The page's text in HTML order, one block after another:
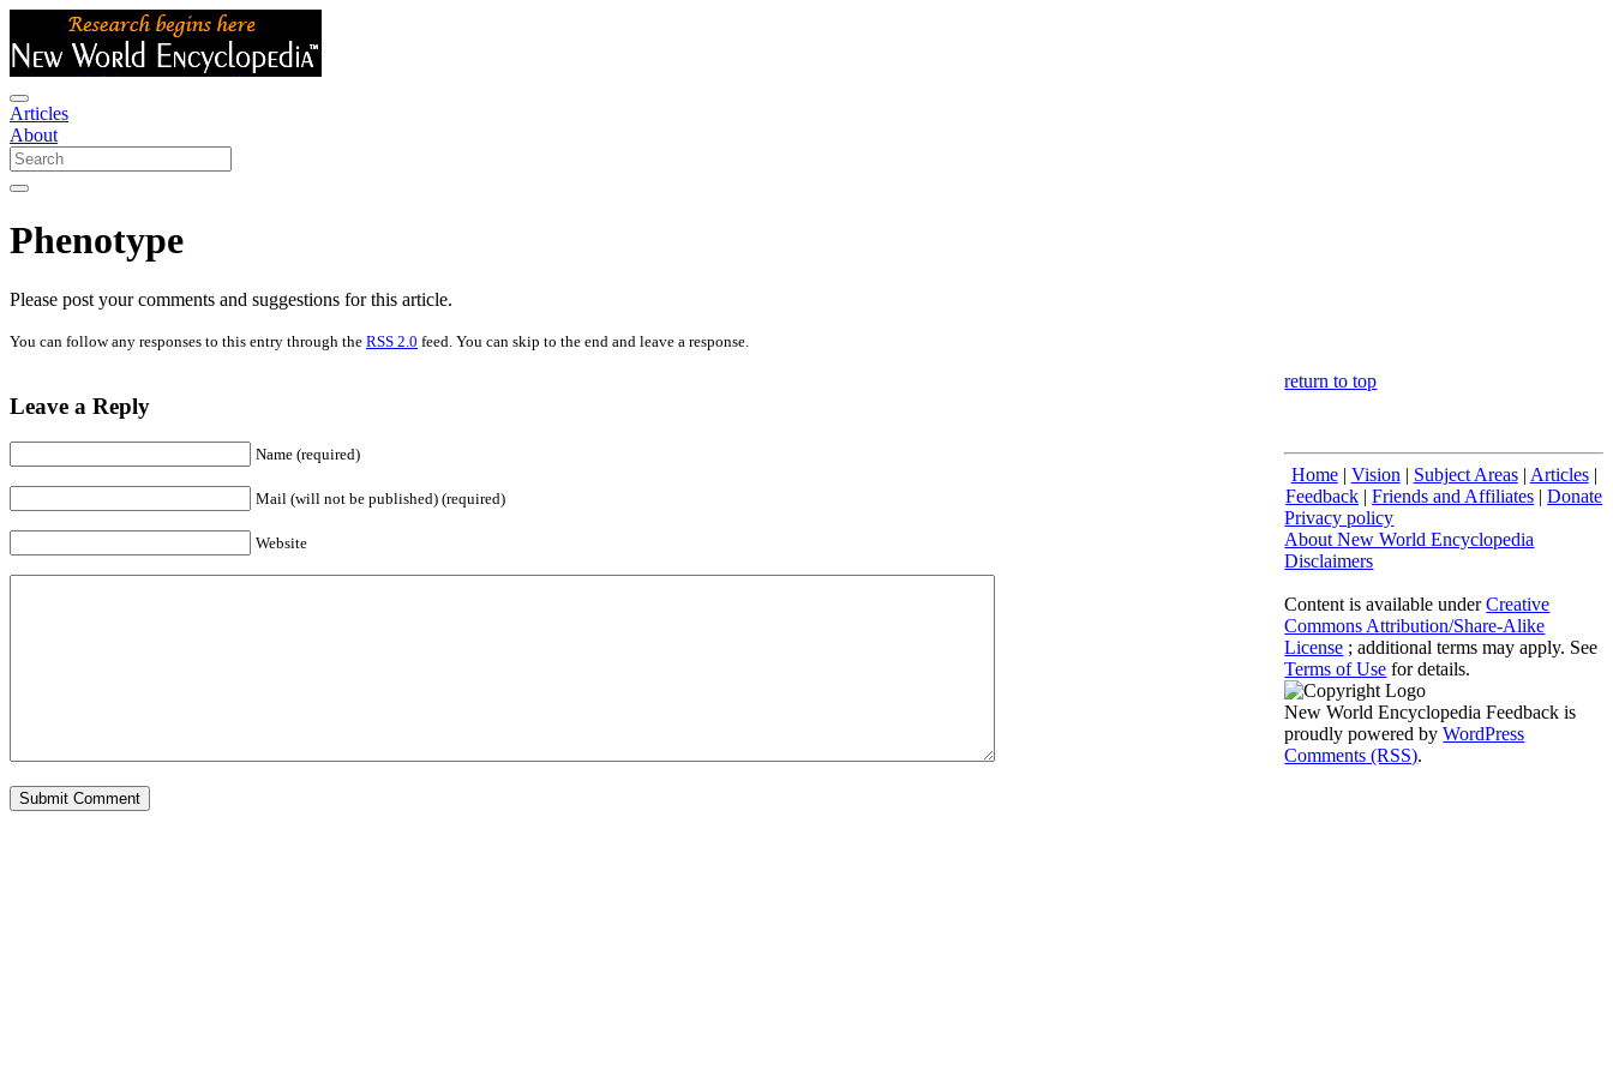
Articles
About
Phenotype
Please post your comments and suggestions for this article.
You can follow any responses to this entry through the RSS 2.0 feed. You can skip to the end and leave a response.
Leave a Reply
Name (required)
Mail (will not be published) (required)
Website
return to top
Home| Vision | Subject Areas| Articles|
Feedback |Friends and Affiliates |Donate
Privacy policy
About New World Encyclopedia
Disclaimers
Content is available underCreative
Commons Attribution/Share-Alike
License ; additional terms may apply. See
Terms of Use for details.
New World Encyclopedia Feedback is
proudly powered byWordPress
Comments (RSS).